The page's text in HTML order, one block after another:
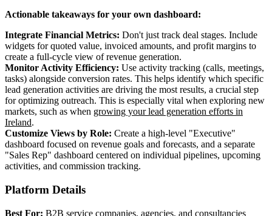
Actionable takeaways for your own dashboard:
Integrate Financial Metrics: Don't just track deal stages. Include
widgets for quoted value, invoiced amounts, and profit margins to
create a full-cycle view of revenue generation.
Monitor Activity Efficiency: Use activity tracking (calls, meetings,
tasks) alongside conversion rates. This helps identify which specific
lead generation activities are driving the most results, a crucial step
for optimizing outreach. This is especially vital when exploring new
markets, such as when growing your lead generation efforts in
Ireland.
Customize Views by Role: Create a high-level "Executive"
dashboard focused on revenue goals and forecasts, and a separate
"Sales Rep" dashboard centered on individual pipelines, upcoming
activities, and commission tracking.
Platform Details
Best For: B2B service companies, agencies, and consultancies